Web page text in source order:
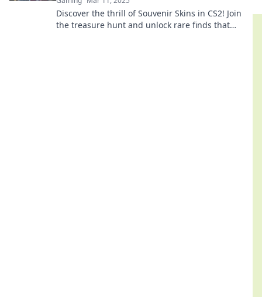
Discover the thrill of Souvenir Skins in CS2! Join
the treasure hunt and unlock rare finds that